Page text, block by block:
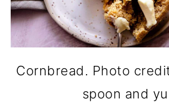
Cornbread. Photo
spoon and